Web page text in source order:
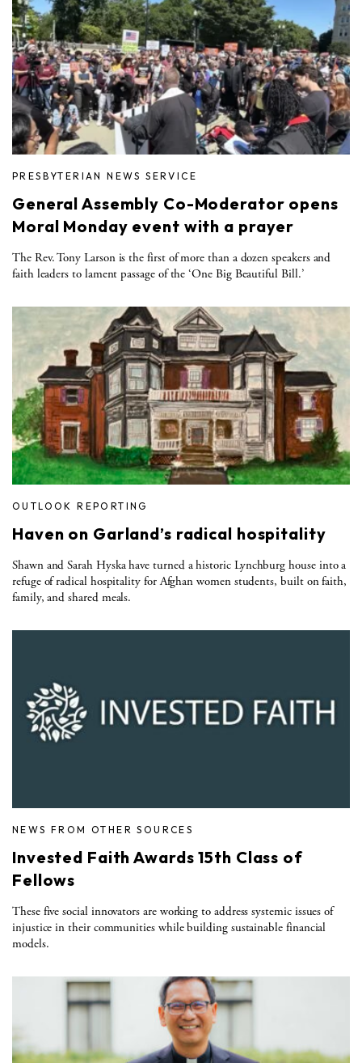
PRESBYTERIAN NEWS SERVICE
General Assembly Co-Moderator opens
Moral Monday event with a prayer
The Rev. Tony Larson is the first of more than a dozen speakers and
faith leaders to lament passage of the ‘One Big Beautiful Bill.’
OUTLOOK REPORTING
Haven on Garland’s radical hospitality
Shawn and Sarah Hyska have turned a historic Lynchburg house into a
refuge of radical hospitality for Afghan women students, built on faith,
family, and shared meals.
NEWS FROM OTHER SOURCES
Invested Faith Awards 15th Class of
Fellows
These five social innovators are working to address systemic issues of
injustice in their communities while building sustainable financial
models.